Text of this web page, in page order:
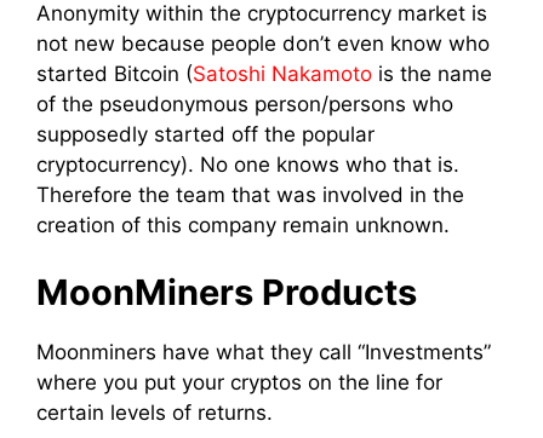
Anonymity within the cryptocurrency market is
not new because people don’t even know who
started Bitcoin (Satoshi Nakamoto is the name
of the pseudonymous person/persons who
supposedly started off the popular
cryptocurrency). No one knows who that is.
Therefore the team that was involved in the
creation of this company remain unknown.
MoonMiners Products
Moonminers have what they call “Investments”
where you put your cryptos on the line for
certain levels of returns.